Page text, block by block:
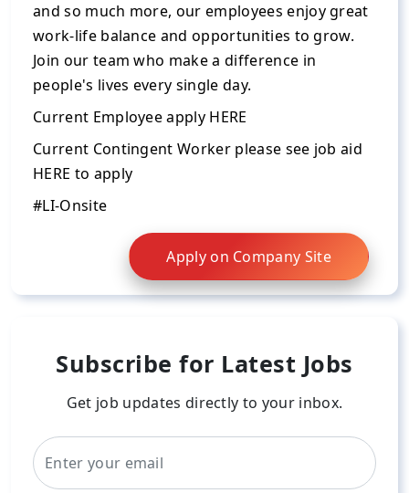
and so much more, our employees enjoy great
work-life balance and opportunities to grow.
Join our team who make a difference in
people's lives every single day.
Current Employee apply HERE
Current Contingent Worker please see job aid
HERE to apply
#LI-Onsite
Apply on Company Site
Subscribe for Latest Jobs
Get job updates directly to your inbox.